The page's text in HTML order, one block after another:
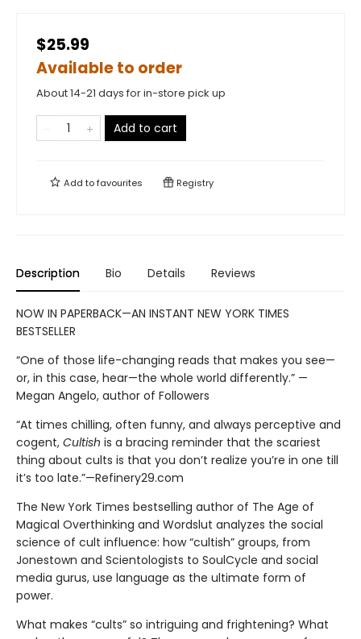
$25.99
Available to order
About 14-21 days for in-store pick up
Add to cart
Add tofavourites Registry
Description Bio Details Reviews
NOW IN PAPERBACK—AN INSTANT NEW YORK TIMES
BESTSELLER
“One of those life-changing reads that makes you see—
or, in this case, hear—the whole world differently.” —
Megan Angelo, author of Followers
“At times chilling, often funny, and always perceptive and
cogent, Cultish is a bracing reminder that the scariest
thing about cults is that you don’t realize you’re in one till
it’s too late.”—Refinery29.com
The New York Times bestselling author of The Age of
Magical Overthinking and Wordslut analyzes the social
science of cult influence: how “cultish” groups, from
Jonestown and Scientologists to SoulCycle and social
media gurus, use language as the ultimate form of
power.
What makes “cults” so intriguing and frightening? What